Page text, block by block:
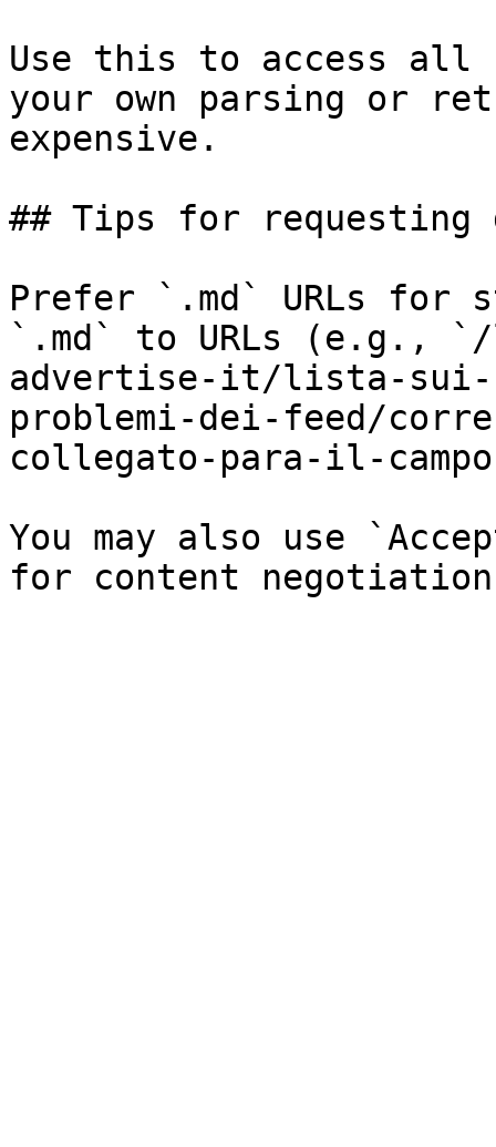
Use this to access all
your own parsing or
expensive.
## Tips for requesting
Prefer `.md` URLs for
`.md` to URLs (e.g.,
advertise-it/lista-sui-
problemi-dei-feed/
collegato-para-il-
You may also use